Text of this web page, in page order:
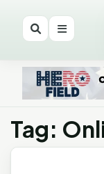
Tag: